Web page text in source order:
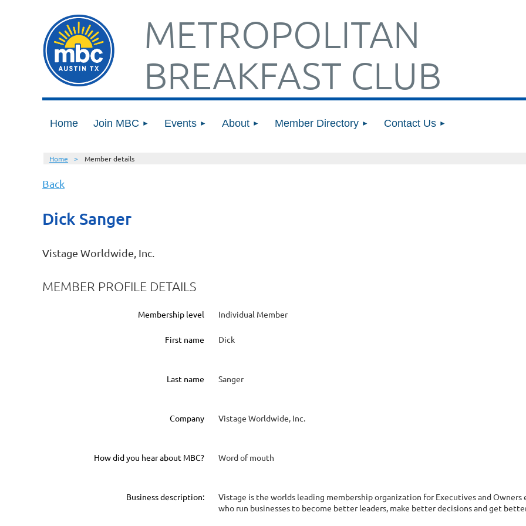
METROPOLITAN
BREAKFAST CLUB
Home Join MBC Events About Member Directory Contact Us
Home Member details
Back
Dick Sanger
Vistage Worldwide, Inc.
MEMBER PROFILE DETAILS
Membership level Individual Member
First name Dick
Last name Sanger
Company Vistage Worldwide, Inc.
How did you hear about MBC? Word of mouth
Business description:
Vistage is the worlds leading membership organization for Executives and
who run businesses to become better leaders, make better decisions and get